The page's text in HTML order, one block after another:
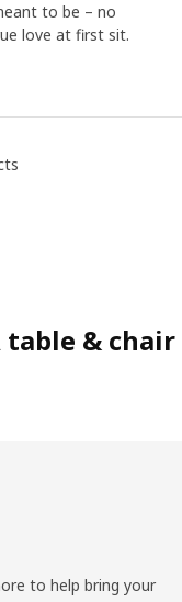
to be – no
love at first sit.
table & chair
to help bring your